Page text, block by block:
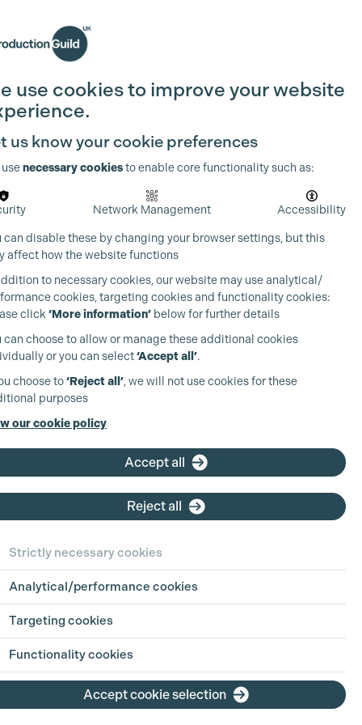
Join the Guild
use cookies to improve your website
us know your cookie preferences
necessary cookiesto enable core functionality such as:
Network Management Accessibility
can disable these by changing your browser settings, but this
affect how the website functions
to necessary cookies, our website may use analytical/
cookies, targeting cookies and functionality cookies:
click ‘More information’ below for further details
can choose to allow or manage these additional cookies
or you can select‘Accept all’.
choose to‘Reject all’, we will not use cookies for these
purposes
our cookie policy
Accept all
Reject all
Strictly necessary cookies
Analytical/performance cookies
Targeting cookies
Functionality cookies
Accept cookie selection